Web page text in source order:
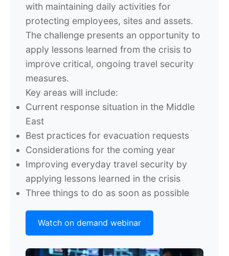
with maintaining daily activities for
protecting employees, sites and assets.
The challenge presents an opportunity to
apply lessons learned from the crisis to
improve critical, ongoing travel security
measures.
Key areas will include:
Current response situation in the Middle
East
Best practices for evacuation requests
Considerations for the coming year
Improving everyday travel security by
applying lessons learned in the crisis
Three things to do as soon as possible
Watch on demand webinar